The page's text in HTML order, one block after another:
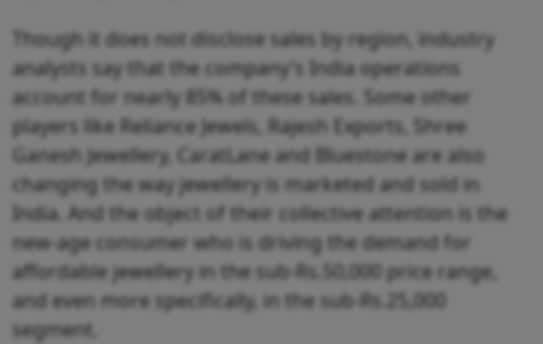
Though it does not disclose sales by region, industry
analysts say that the company’s India operations
account for nearly 85% of these sales. Some other
players like Reliance Jewels, Rajesh Exports, Shree
Ganesh Jewellery, CaratLane and Bluestone are also
changing the way jewellery is marketed and sold in
India. And the object of their collective attention is the
new-age consumer who is driving the demand for
affordable jewellery in the sub-Rs.50,000 price range,
and even more specifically, in the sub-Rs.25,000
segment.